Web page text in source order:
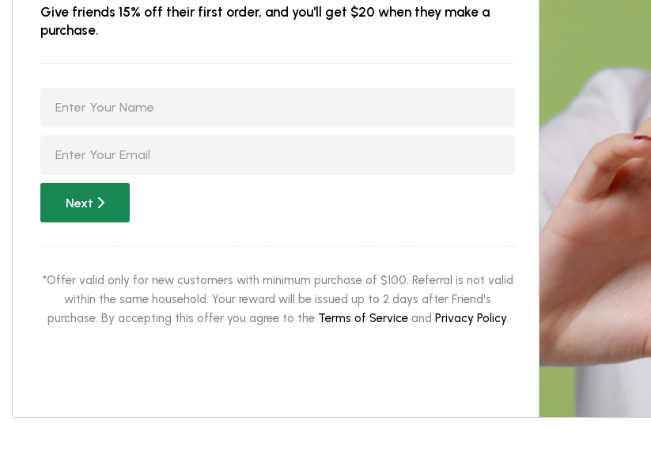
Give friends 15% off their first order, and you'll get $20 when they make a
purchase.
Next
*Offer valid only for new customers with minimum purchase of $100. Referral is not valid
within the same household. Your reward will be issued up to 2 days after Friend's
purchase. By accepting this offer you agree to the Terms of Serviceand Privacy Policy.